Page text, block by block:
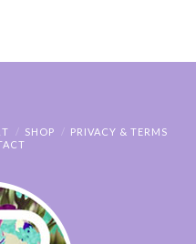
SHOP
PRIVACY & TERMS